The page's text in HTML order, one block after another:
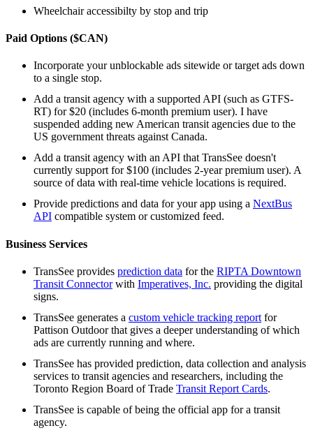
Wheelchair accessibilty by stop and trip
Paid Options ($CAN)
Incorporate your unblockable ads sitewide or target ads down
to a single stop.
Add a transit agency with a supported API (such as GTFS-
RT) for $20 (includes 6-month premium user). I have
suspended adding new American transit agencies due to the
US government threats against Canada.
Add a transit agency with an API that TransSee doesn't
currently support for $100 (includes 2-year premium user). A
source of data with real-time vehicle locations is required.
Provide predictions and data for your app using a NextBus
API compatible system or customized feed.
Business Services
TransSee provides prediction data for the RIPTA Downtown
Transit Connectorwith Imperatives, Inc. providing the digital
signs.
TransSee generates a custom vehicle tracking report for
Pattison Outdoor that gives a deeper understanding of which
ads are currently running and where.
TransSee has provided prediction, data collection and analysis
services to transit agencies and researchers, including the
Toronto Region Board of Trade Transit Report Cards.
TransSee is capable of being the official app for a transit
agency.